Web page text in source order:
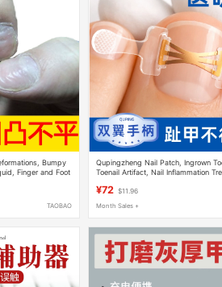
Bumpy
Finger and Foot
TAOBAO
Qupingzheng Nail Patch, Ingrown
Toenail Artifact, Nail Inflammation
¥72 $11.96
Month Sales +